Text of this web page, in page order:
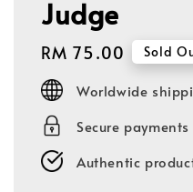
Judge
Regular
price
RM 75.00 Sold
Worldwide
Secure payments
Authentic